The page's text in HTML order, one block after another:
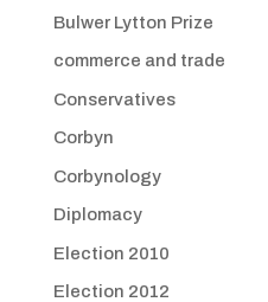
Bulwer Lytton Prize
commerce and trade
Conservatives
Corbyn
Corbynology
Diplomacy
Election 2010
Election 2012